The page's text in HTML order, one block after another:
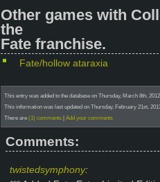
Other games with
the
Fate franchise.
Fate/hollow ataraxia
This entry was added to the database on Thursday, March 8th,
This information was last updated on Thursday, February 21st,
There are (1) comments | Add your comments
Comments:
twistedsymphony: